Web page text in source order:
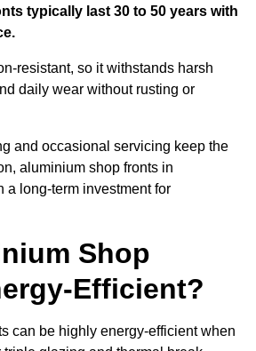
typically last 30 to 50 years with
resistant, so it withstands harsh
daily wear without rusting or
and occasional servicing keep the
aluminium shop fronts in
a long-term investment for
Shop
Efficient?
can be highly energy-efficient when